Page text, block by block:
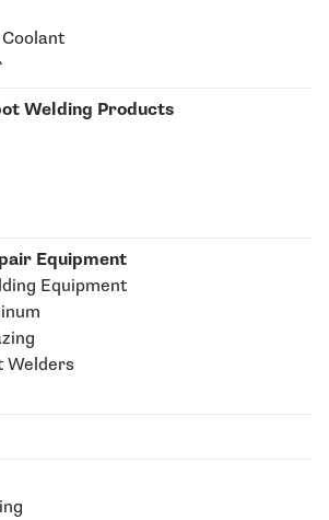
Welding Products
Equipment
Equipment
Welders